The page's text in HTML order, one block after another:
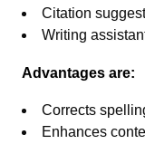
Citation
Writing
Advantages are:
Corrects
Enhances